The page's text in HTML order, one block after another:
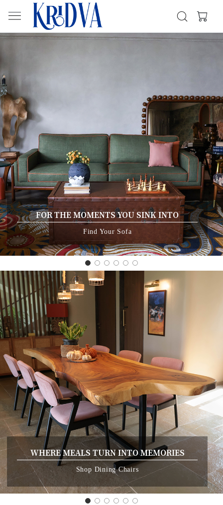
FOR THE MOMENTS YOU SINK INTO
Find Your Sofa
WHERE MEALS TURN INTO MEMORIES
Shop Dining Chairs